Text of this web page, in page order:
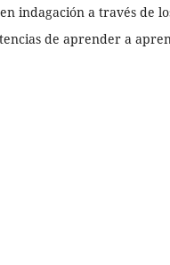
indagación a través de
de aprender a